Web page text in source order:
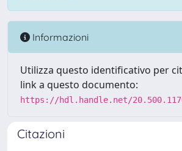
Informazioni
Utilizza questo identificativo per
link a questo documento:
https://hdl.handle.net/
Citazioni